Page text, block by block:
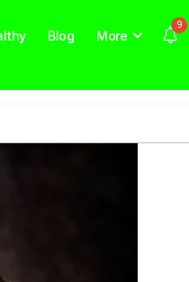
Blog More
9